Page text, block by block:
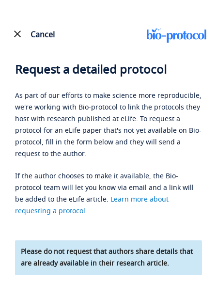
Cancel
Request a detailed protocol
As part of our efforts to make science more reproducible,
we're working with Bio-protocol to link the protocols they
host with research published at eLife. To request a
protocol for an eLife paper that's not yet available on Bio-
protocol, fill in the form below and they will send a
request to the author.
If the author chooses to make it available, the Bio-
protocol team will let you know via email and a link will
be added to the eLife article. Learn more about
requesting a protocol.
Please do not request that authors share details that
are already available in their research article.